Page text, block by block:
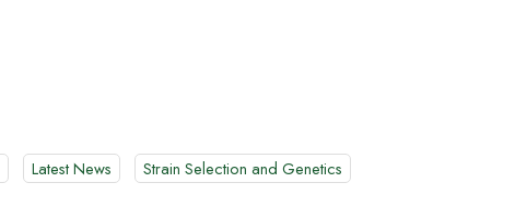
Latest News
Strain Selection and Genetics